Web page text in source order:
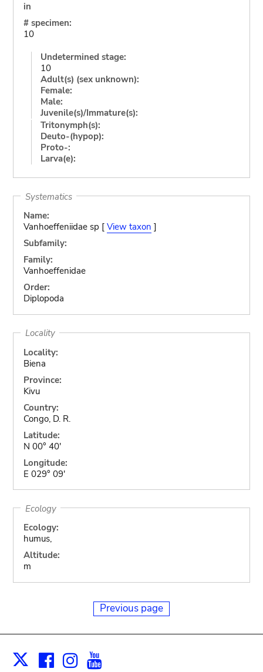
in
# specimen:
10
Undetermined stage:
10
Adult(s) (sex unknown):
Female:
Male:
Juvenile(s)/Immature(s):
Tritonymph(s):
Deuto-(hypop):
Proto-:
Larva(e):
Systematics
Name:
Vanhoeffeniidae sp [ View taxon ]
Subfamily:
Family:
Vanhoeffenidae
Order:
Diplopoda
Locality
Locality:
Biena
Province:
Kivu
Country:
Congo, D. R.
Latitude:
N 00° 40'
Longitude:
E 029° 09'
Ecology
Ecology:
humus,
Altitude:
m
Previous page
X Facebook
Instagram